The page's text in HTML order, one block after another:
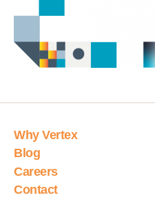
Why Vertex
Blog
Careers
Contact